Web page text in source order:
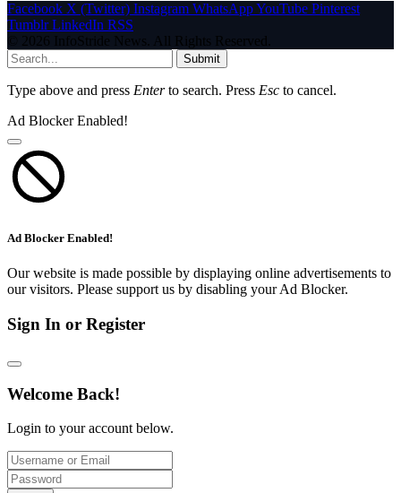
Facebook X (Twitter) Instagram WhatsAppYouTube Pinterest
Tumblr LinkedIn RSS
© 2026 InfoStride News. All Rights Reserved.
Submit
Type above and press Enterto search. Press Esc to cancel.
Ad Blocker Enabled!
Ad Blocker Enabled!
Our website is made possible by displaying online advertisements to
our visitors. Please support us by disabling your Ad Blocker.
Sign In or Register
Welcome Back!
Login to your account below.